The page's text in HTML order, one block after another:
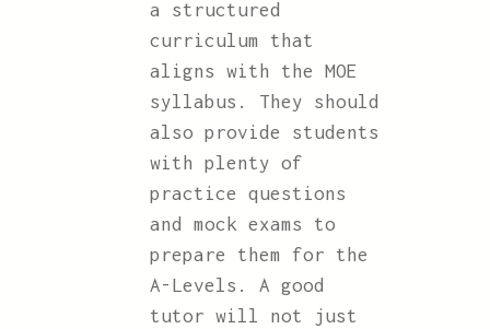
a structured
curriculum that
aligns with the MOE
syllabus. They should
also provide students
with plenty of
practice questions
and mock exams to
prepare them for the
A-Levels. A good
tutor will not just